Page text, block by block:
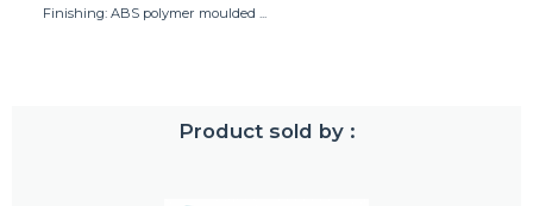
Finishing: ABS polymer moulded ...
Product sold by :